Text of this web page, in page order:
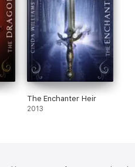
The Enchanter Heir
2013